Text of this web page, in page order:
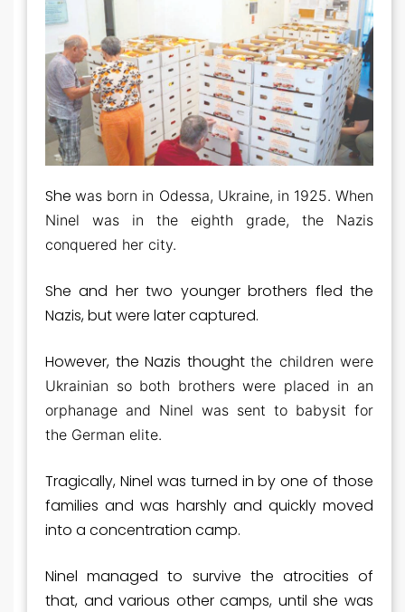
Shewas born in Odessa, Ukraine, in 1925. When
Ninel was in the eighth grade, the Nazis
conquered her city.
She and her two younger brothers fled the
Nazis, but were later captured.
However, the Nazis thought the children were
Ukrainian so both brothers were placed in an
orphanage and Ninel was sent to babysit for
the German elite.
Tragically, Ninel was turned in by one of those
families and was harshly and quickly moved
into a concentration camp.
Ninel managed to survive the atrocities of
that, and various other camps, until she was